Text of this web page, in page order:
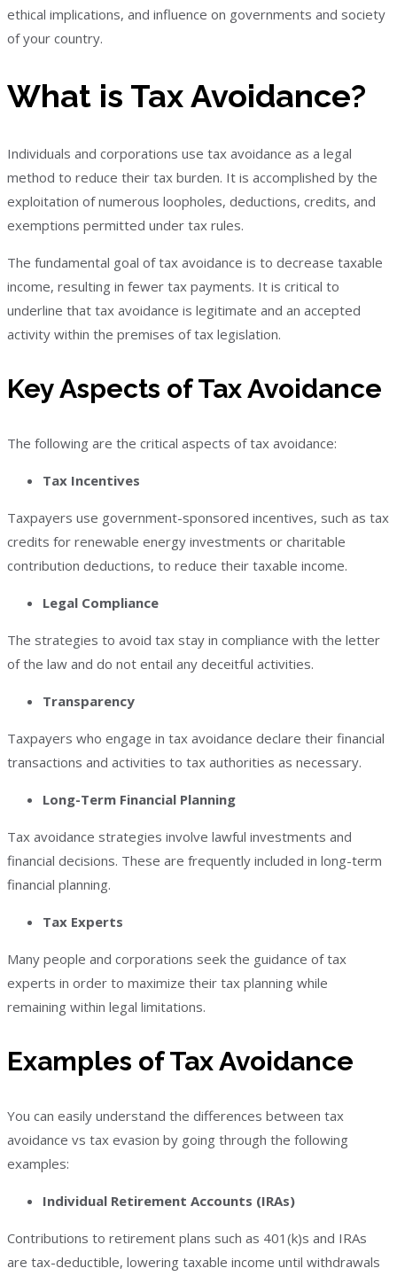
ethical implications, and influence on governments and society
of your country.
What is Tax Avoidance?
Individuals and corporations use tax avoidance as a legal
method to reduce their tax burden. It is accomplished by the
exploitation of numerous loopholes, deductions, credits, and
exemptions permitted under tax rules.
The fundamental goal of tax avoidance is to decrease taxable
income, resulting in fewer tax payments. It is critical to
underline that tax avoidance is legitimate and an accepted
activity within the premises of tax legislation.
Key Aspects of Tax Avoidance
The following are the critical aspects of tax avoidance:
Tax Incentives
Taxpayers use government-sponsored incentives, such as tax
credits for renewable energy investments or charitable
contribution deductions, to reduce their taxable income.
Legal Compliance
The strategies to avoid tax stay in compliance with the letter
of the law and do not entail any deceitful activities.
Transparency
Taxpayers who engage in tax avoidance declare their financial
transactions and activities to tax authorities as necessary.
Long-Term Financial Planning
Tax avoidance strategies involve lawful investments and
financial decisions. These are frequently included in long-term
financial planning.
Tax Experts
Many people and corporations seek the guidance of tax
experts in order to maximize their tax planning while
remaining within legal limitations.
Examples of Tax Avoidance
You can easily understand the differences between tax
avoidance vs tax evasion by going through the following
examples:
Individual Retirement Accounts (IRAs)
Contributions to retirement plans such as 401(k)s and IRAs
are tax-deductible, lowering taxable income until withdrawals